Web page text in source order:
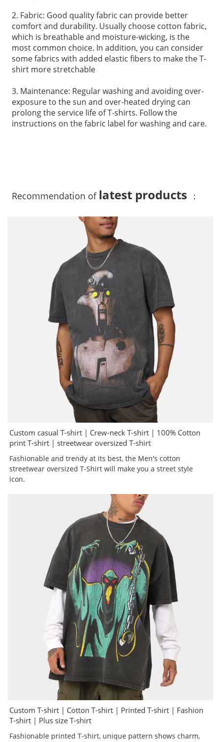
2. Fabric: Good quality fabric can provide better
comfort and durability. Usually choose cotton fabric,
which is breathable and moisture-wicking, is the
most common choice. In addition, you can consider
some fabrics with added elastic fibers to make the T-
shirt more stretchable
3. Maintenance: Regular washing and avoiding over-
exposure to the sun and over-heated drying can
prolong the service life of T-shirts. Follow the
instructions on the fabric label for washing and care.
Recommendation of latest products ：
Custom casual T-shirt | Crew-neck T-shirt | 100% Cotton
print T-shirt | streetwear oversized T-shirt
Fashionable and trendy at its best, the Men's cotton
streetwear oversized T-Shirt will make you a street style
icon.
Custom T-shirt | Cotton T-shirt | Printed T-shirt | Fashion
T-shirt | Plus size T-shirt
Fashionable printed T-shirt, unique pattern shows charm,